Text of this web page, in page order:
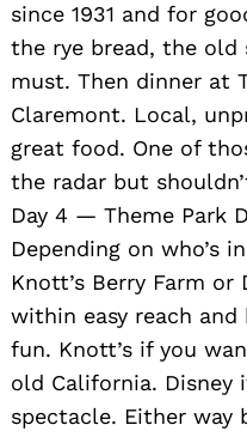
since 1931 and for
the rye bread, the old
must. Then dinner at
Claremont. Local,
great food. One of
the radar but
Day 4 — Theme Park
Depending on who’s
Knott’s Berry Farm
within easy reach
fun. Knott’s if you
old California.
spectacle. Either way